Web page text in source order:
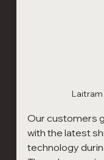
Our customers
with the latest
technology